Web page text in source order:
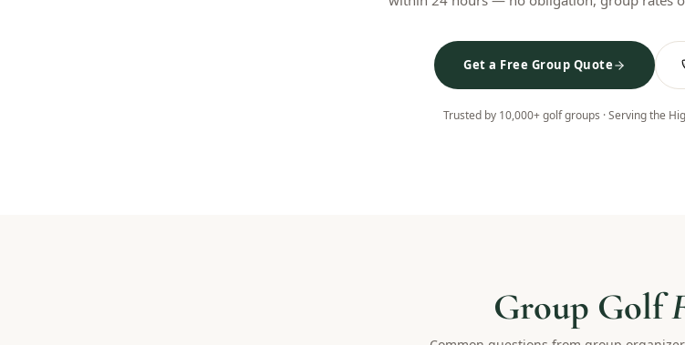
Get a Free Group Quote
Trusted by 10,000+ golf groups · Serving the
Group Golf